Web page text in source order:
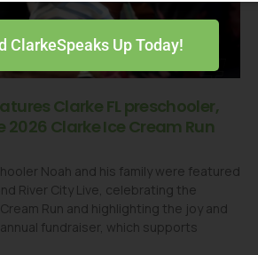
Clarke FL preschooler,
2026 Clarke Ice Cream Run
Noah and his family were featured
River City Live, celebrating the
Run and highlighting the joy and
fundraiser, which supports
ClarkeSpeaks Up Today!